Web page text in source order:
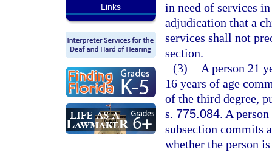
Links
in need of services
adjudication that a
services shall not
section.
(3)
A person 21
16 years of age
of the third degree,
s. 775.084. A
subsection commits
whether the person